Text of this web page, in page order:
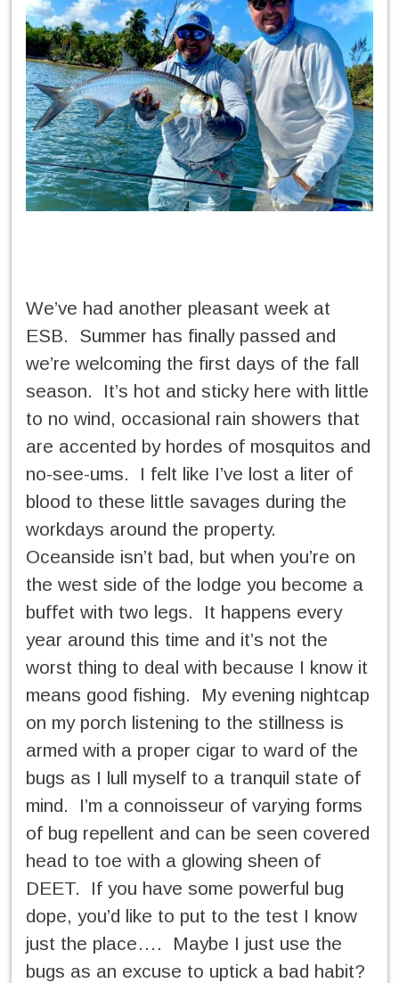
We’ve had another pleasant week at
ESB. Summer has finally passed and
we’re welcoming the first days of the fall
season. It’s hot and sticky here with little
to no wind, occasional rain showers that
are accented by hordes of mosquitos and
no-see-ums. I felt like I’ve lost a liter of
blood to these little savages during the
workdays around the property.
Oceanside isn’t bad, but when you’re on
the west side of the lodge you become a
buffet with two legs. It happens every
year around this time and it’s not the
worst thing to deal with because I know it
means good fishing. My evening nightcap
on my porch listening to the stillness is
armed with a proper cigar to ward of the
bugs as I lull myself to a tranquil state of
mind. I’m a connoisseur of varying forms
of bug repellent and can be seen covered
head to toe with a glowing sheen of
DEET. If you have some powerful bug
dope, you’d like to put to the test I know
just the place…. Maybe I just use the
bugs as an excuse to uptick a bad habit?